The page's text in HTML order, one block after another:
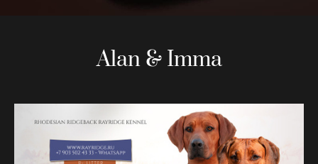
Alan & Imma